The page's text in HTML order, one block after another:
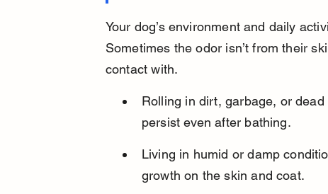
Your dog’s environment and daily
Sometimes the odor isn’t from their
contact with.
Rolling in dirt, garbage, or
persist even after bathing.
Living in humid or damp
growth on the skin and coat.